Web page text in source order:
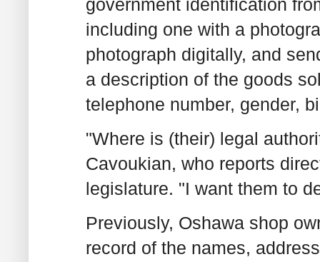
government identification
including one with a
photograph digitally, and
a description of the goods
telephone number, gender,
"Where is (their) legal
Cavoukian, who reports
legislature. "I want them to
Previously, Oshawa shop
record of the names,